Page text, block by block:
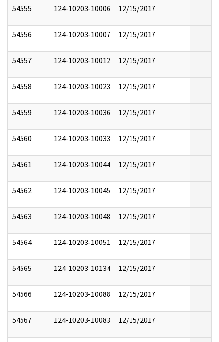
54555 124-10203-10006 12/15/2017
54556 124-10203-10007 12/15/2017
54557 124-10203-10012 12/15/2017
54558 124-10203-10023 12/15/2017
54559 124-10203-10036 12/15/2017
54560 124-10203-10033 12/15/2017
54561 124-10203-10044 12/15/2017
54562 124-10203-10045 12/15/2017
54563 124-10203-10048 12/15/2017
54564 124-10203-10051 12/15/2017
54565 124-10203-10134 12/15/2017
54566 124-10203-10088 12/15/2017
54567 124-10203-10083 12/15/2017